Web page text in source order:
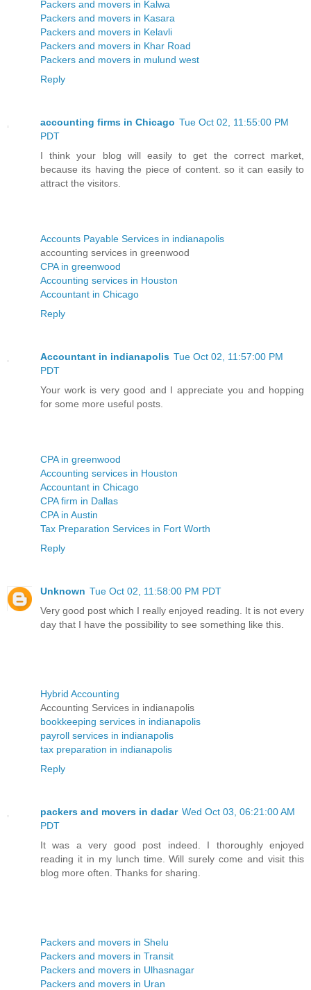
Packers and movers in Kalwa
Packers and movers in Kasara
Packers and movers in Kelavli
Packers and movers in Khar Road
Packers and movers in mulund west
Reply
accounting firms in Chicago Tue Oct 02, 11:55:00 PM
PDT
I think your blog will easily to get the correct market,
because its having the piece of content. so it can easily to
attract the visitors.
Accounts Payable Services in indianapolis
accounting services in greenwood
CPA in greenwood
Accounting services in Houston
Accountant in Chicago
Reply
Accountant in indianapolis Tue Oct 02, 11:57:00 PM
PDT
Your work is very good and I appreciate you and hopping
for some more useful posts.
CPA in greenwood
Accounting services in Houston
Accountant in Chicago
CPA firm in Dallas
CPA in Austin
Tax Preparation Services in Fort Worth
Reply
Unknown Tue Oct 02, 11:58:00 PM PDT
Very good post which I really enjoyed reading. It is not every
day that I have the possibility to see something like this.
Hybrid Accounting
Accounting Services in indianapolis
bookkeeping services in indianapolis
payroll services in indianapolis
tax preparation in indianapolis
Reply
packers and movers in dadar Wed Oct 03, 06:21:00 AM
PDT
It was a very good post indeed. I thoroughly enjoyed
reading it in my lunch time. Will surely come and visit this
blog more often. Thanks for sharing.
Packers and movers in Shelu
Packers and movers in Transit
Packers and movers in Ulhasnagar
Packers and movers in Uran